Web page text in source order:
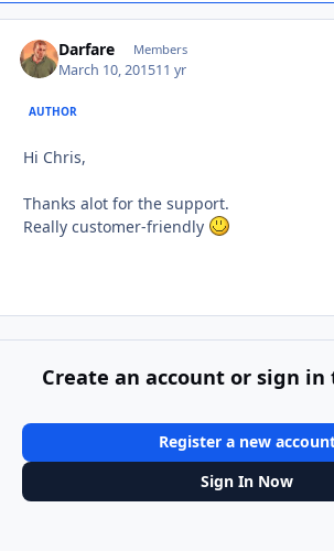
Darfare Members
March 10, 201511 yr
AUTHOR
Hi Chris,
Thanks alot for the support.
Really customer-friendly
Create an account or sign
Register a new
Sign In Now